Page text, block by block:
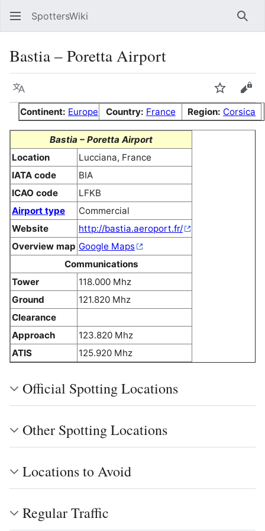
SpottersWiki
Bastia – Poretta Airport
Language Watch
Continent: Europe Country: France Region: Corsica
Bastia – Poretta Airport
Location
Lucciana, France
IATA code
BIA
ICAO code
LFKB
Airport type
Commercial
Website
http://bastia.aeroport.fr/
Overview map Google Maps
Communications
Tower
118.000 Mhz
Ground
121.820 Mhz
Clearance
Approach
123.820 Mhz
ATIS
125.920 Mhz
Official Spotting Locations
Other Spotting Locations
Locations to Avoid
Regular Traffic